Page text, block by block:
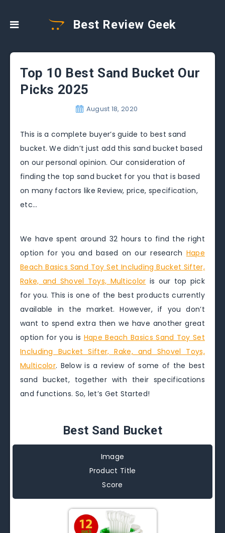
Best Review Geek
Top 10 Best Sand Bucket Our
Picks 2025
August 18, 2020
This is a complete buyer’s guide to best sand
bucket. We didn’t just add this sand bucket based
on our personal opinion. Our consideration of
finding the top sand bucket for you that is based
on many factors like Review, price, specification,
etc…
We have spent around 32 hours to find the right
option for you and based on our research Hape
Beach Basics Sand Toy Set Including Bucket Sifter,
Rake, and Shovel Toys, Multicolor is our top pick
for you. This is one of the best products currently
available in the market. However, if you don’t
want to spend extra then we have another great
option for you is Hape Beach Basics Sand Toy Set
Including Bucket Sifter, Rake, and Shovel Toys,
Multicolor. Below is a review of some of the best
sand bucket, together with their specifications
and functions. So, let’s Get Started!
Best Sand Bucket
Image
Product Title
Score